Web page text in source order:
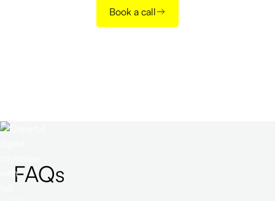
Book a call
FAQs